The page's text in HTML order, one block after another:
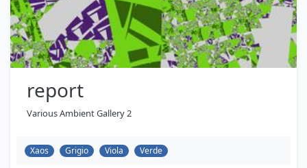
report
Various Ambient Gallery 2
Xaos Grigio Viola Verde